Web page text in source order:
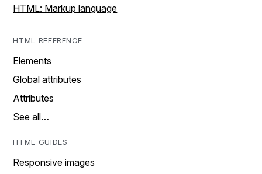
HTML: Markup language
HTML REFERENCE
Elements
Global attributes
Attributes
See all…
HTML GUIDES
Responsive images